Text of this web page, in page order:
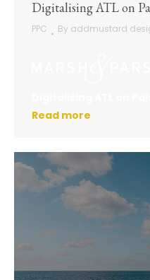
Digitalising ATL on
PPC By addmustard
Read more